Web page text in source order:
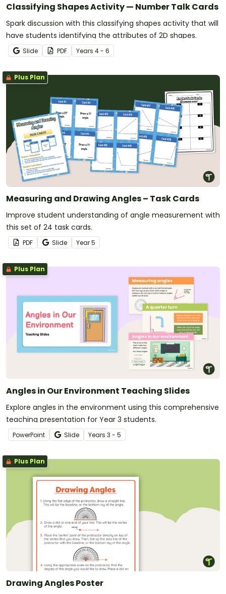
Classifying Shapes Activity — Number Talk Cards
Spark discussion with this classifying shapes activity that will
have students identifying the attributes of 2D shapes.
Slide PDF Years 4 - 6
Plus Plan
Measuring and Drawing Angles – Task Cards
Improve student understanding of angle measurement with
this set of 24 task cards.
PDF Slide Year5
Plus Plan
Angles in Our Environment Teaching Slides
Explore angles in the environment using this comprehensive
teaching presentation for Year 3 students.
PowerPoint Slide Years 3 - 5
Plus Plan
Drawing Angles Poster